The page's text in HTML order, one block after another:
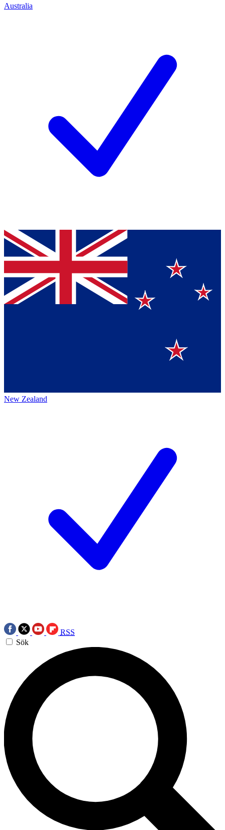
Australia
New Zealand
RSS
Sök